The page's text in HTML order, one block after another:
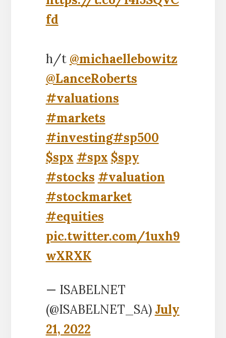
fd
h/t @michaellebowitz
@LanceRoberts
#valuations
#markets
#investing#sp500
$spx #spx $spy
#stocks #valuation
#stockmarket
#equities
pic.twitter.com/1uxh9
wXRXK
— ISABELNET
(@ISABELNET_SA) July
21, 2022